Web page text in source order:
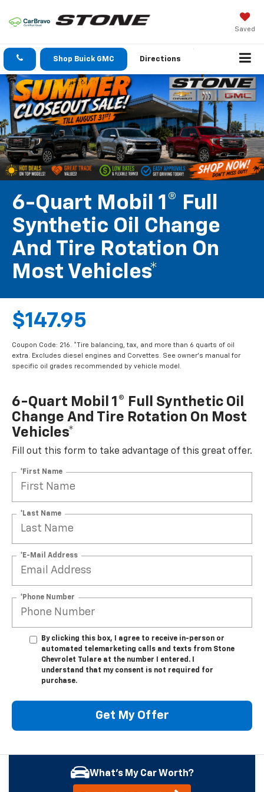
Saved
Shop Buick GMC Directions
6-Quart Mobil 1® Full
Synthetic Oil Change
And Tire Rotation On
Most Vehicles*
$147.95
Coupon Code: 216. *Tire balancing, tax, and more than 6 quarts of oil
extra. Excludes diesel engines and Corvettes. See owner's manual for
specific oil grades recommended by vehicle model.
6-Quart Mobil 1® Full Synthetic Oil
Change And Tire Rotation On Most
Vehicles*
Fill out this form to take advantage of this great offer.
*First Name
*Last Name
*E-Mail Address
*Phone Number
By clicking this box, I agree to receive in-person or
automated telemarketing calls and texts from Stone
Chevrolet Tulare at the number I entered. I
understand that my consent is not required for
purchase.
Get My Offer
What's My Car Worth?